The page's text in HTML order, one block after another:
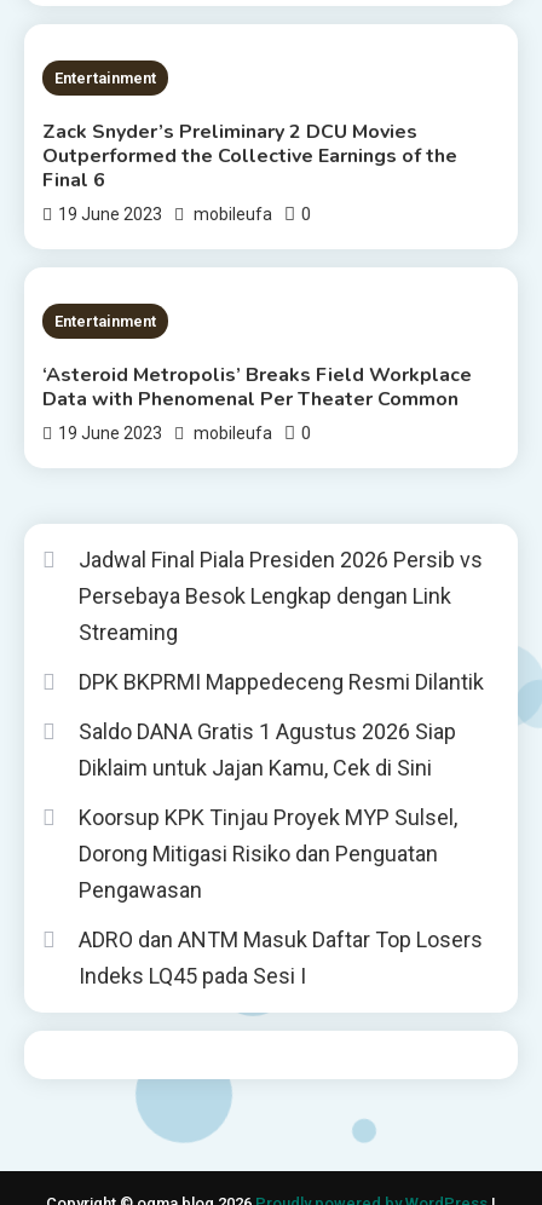
1 MIN READ
Entertainment
Zack Snyder’s Preliminary 2 DCU Movies
Outperformed the Collective Earnings of the
Final 6
19 June 2023 mobileufa 0
2 MINS READ
Entertainment
‘Asteroid Metropolis’ Breaks Field Workplace
Data with Phenomenal Per Theater Common
19 June 2023 mobileufa 0
Jadwal Final Piala Presiden 2026 Persib vs
Persebaya Besok Lengkap dengan Link
Streaming
DPK BKPRMI Mappedeceng Resmi Dilantik
Saldo DANA Gratis 1 Agustus 2026 Siap
Diklaim untuk Jajan Kamu, Cek di Sini
Koorsup KPK Tinjau Proyek MYP Sulsel,
Dorong Mitigasi Risiko dan Penguatan
Pengawasan
ADRO dan ANTM Masuk Daftar Top Losers
Indeks LQ45 pada Sesi I